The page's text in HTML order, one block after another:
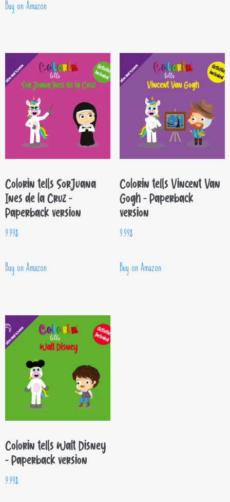
Buy on Amazon
Colorin tells Sor Juana
Inés de la Cruz –
Paperback version
9.99$
Buy on Amazon
Colorin tells Vincent Van
Gogh – Paperback
version
9.99$
Buy on Amazon
Colorin tells Walt Disney
– Paperback version
9.99$